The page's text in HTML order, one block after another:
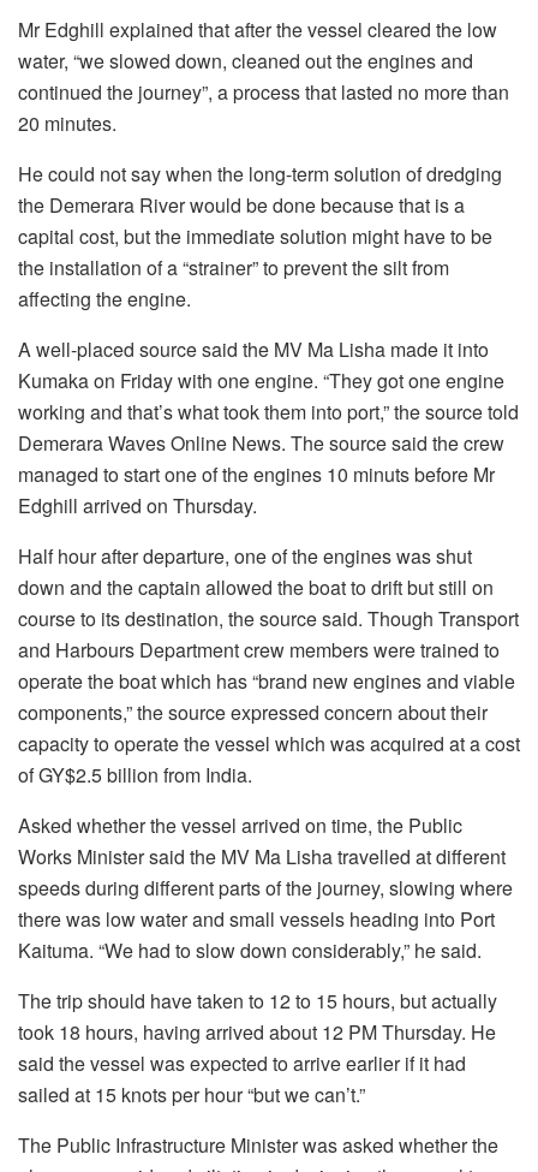
Mr Edghill explained that after the vessel cleared the low
water, “we slowed down, cleaned out the engines and
continued the journey”, a process that lasted no more than
20 minutes.
He could not say when the long-term solution of dredging
the Demerara River would be done because that is a
capital cost, but the immediate solution might have to be
the installation of a “strainer” to prevent the silt from
affecting the engine.
A well-placed source said the MV Ma Lisha made it into
Kumaka on Friday with one engine. “They got one engine
working and that’s what took them into port,” the source told
Demerara Waves Online News. The source said the crew
managed to start one of the engines 10 minuts before Mr
Edghill arrived on Thursday.
Half hour after departure, one of the engines was shut
down and the captain allowed the boat to drift but still on
course to its destination, the source said. Though Transport
and Harbours Department crew members were trained to
operate the boat which has “brand new engines and viable
components,” the source expressed concern about their
capacity to operate the vessel which was acquired at a cost
of GY$2.5 billion from India.
Asked whether the vessel arrived on time, the Public
Works Minister said the MV Ma Lisha travelled at different
speeds during different parts of the journey, slowing where
there was low water and small vessels heading into Port
Kaituma. “We had to slow down considerably,” he said.
The trip should have taken to 12 to 15 hours, but actually
took 18 hours, having arrived about 12 PM Thursday. He
said the vessel was expected to arrive earlier if it had
sailed at 15 knots per hour “but we can’t.”
The Public Infrastructure Minister was asked whether the